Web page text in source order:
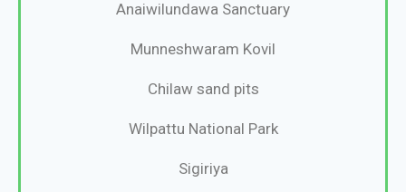
Anaiwilundawa Sanctuary
Munneshwaram Kovil
Chilaw sand pits
Wilpattu National Park
Sigiriya